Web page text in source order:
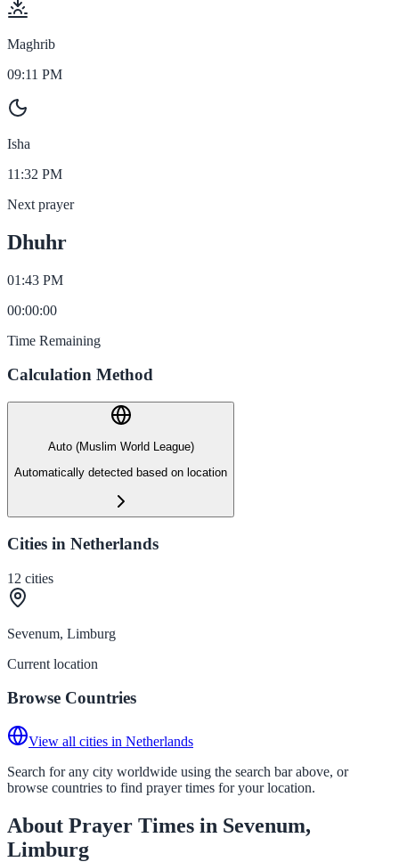
Maghrib
09:11 PM
Isha
11:32 PM
Next prayer
Dhuhr
01:43 PM
00:00:00
Time Remaining
Calculation Method
Auto (Muslim World League)
Automatically detected based on location
Cities in Netherlands
12 cities
Sevenum, Limburg
Current location
Browse Countries
View all cities in Netherlands
Search for any city worldwide using the search bar above, or
browse countries to find prayer times for your location.
About Prayer Times in Sevenum,
Limburg